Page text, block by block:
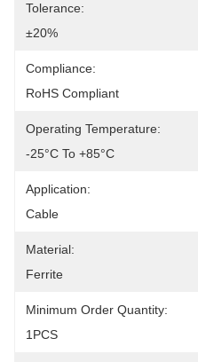
Tolerance:
±20%
Compliance:
RoHS Compliant
Operating Temperature:
-25°C To +85°C
Application:
Cable
Material:
Ferrite
Minimum Order Quantity:
1PCS